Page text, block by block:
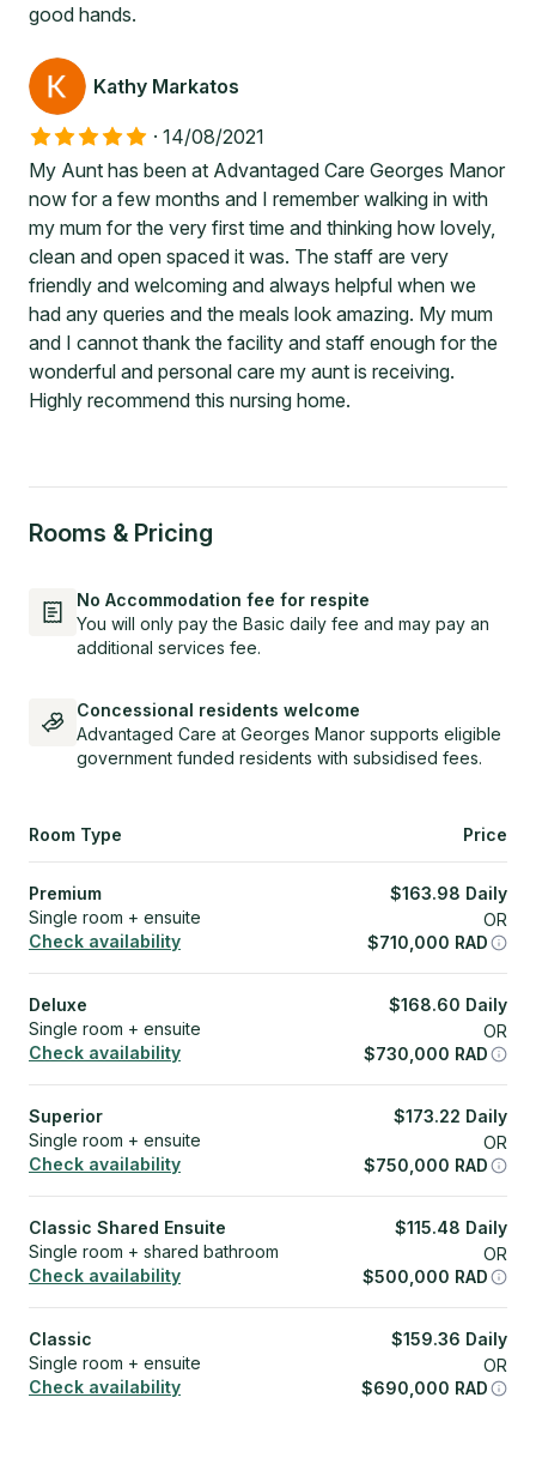
good hands.
Kathy Markatos
· 14/08/2021
My Aunt has been at Advantaged Care Georges Manor
now for a few months and I remember walking in with
my mum for the very first time and thinking how lovely,
clean and open spaced it was. The staff are very
friendly and welcoming and always helpful when we
had any queries and the meals look amazing. My mum
and I cannot thank the facility and staff enough for the
wonderful and personal care my aunt is receiving.
Highly recommend this nursing home.
Rooms & Pricing
No Accommodation fee for respite
You will only pay the Basic daily fee and may pay an
additional services fee.
Concessional residents welcome
Advantaged Care at Georges Manor supports eligible
government funded residents with subsidised fees.
Room Type Price
Premium
Single room + ensuite
Check availability
$163.98 Daily
OR
$710,000 RAD
Deluxe
Single room + ensuite
Check availability
$168.60 Daily
OR
$730,000 RAD
Superior
Single room + ensuite
Check availability
$173.22 Daily
OR
$750,000 RAD
Classic Shared Ensuite
Single room + shared bathroom
Check availability
$115.48 Daily
OR
$500,000 RAD
Classic
Single room + ensuite
Check availability
$159.36 Daily
OR
$690,000 RAD